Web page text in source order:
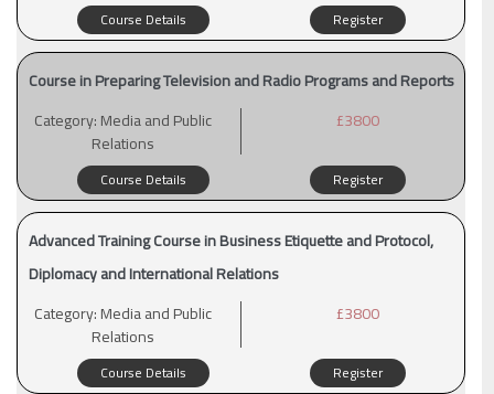
Course Details Register
Course in Preparing Television and Radio Programs and Reports
Category:Media and Public
Relations
£3800
Course Details Register
Advanced Training Course in Business Etiquette and Protocol,
Diplomacy and International Relations
Category:Media and Public
Relations
£3800
Course Details Register